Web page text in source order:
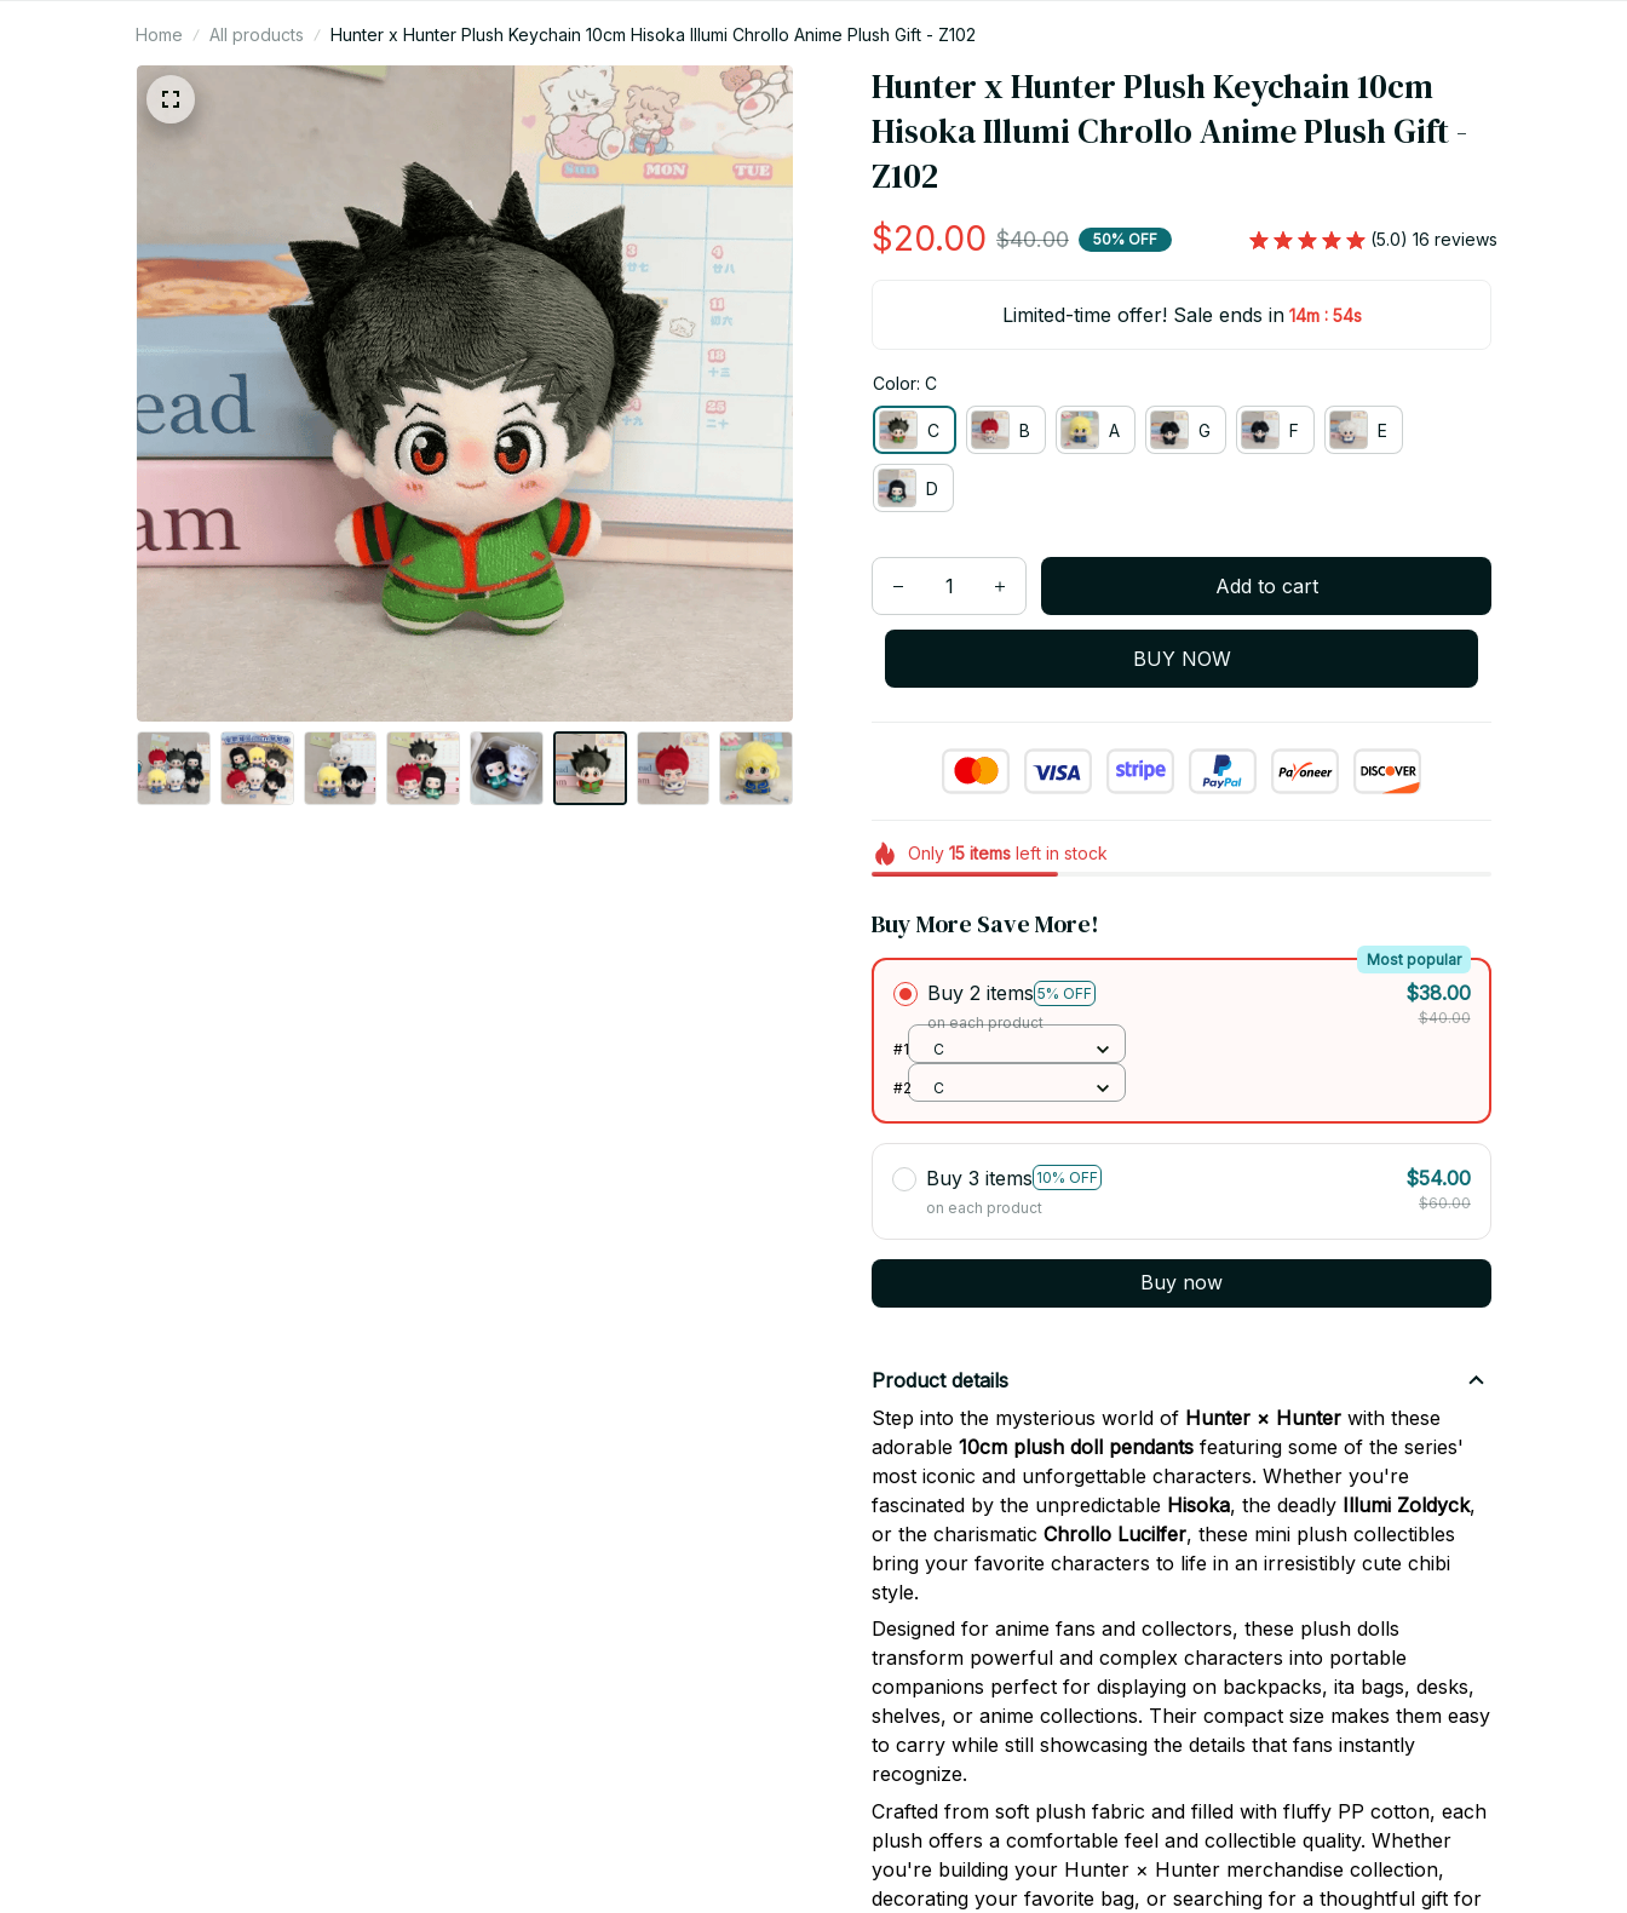
Home All products Hunter x Hunter Plush Keychain 10cm Hisoka Illumi Chrollo Anime Plush Gift - Z102
Hunter x Hunter Plush Keychain 10cm
Hisoka Illumi Chrollo Anime Plush Gift -
Z102
$20.00 $40.00 50% OFF (5.0) 16 reviews
Limited-time offer! Sale ends in 14m : 53s
Color: C
C B A G F E
D
Add to cart
BUY NOW
Only 15itemsleft in stock
Buy More Save More!
Buy 2 items 5% OFF
Most popular
on each product
$38.00
$40.00
#1
C
#2 C
Buy 3 items 10% OFF
on each product
$54.00
$60.00
Buy now
Product details
Step into the mysterious world of Hunter × Hunter with these
adorable 10cm plush doll pendants featuring some of the series'
most iconic and unforgettable characters. Whether you're
fascinated by the unpredictable Hisoka, the deadly Illumi Zoldyck,
or the charismatic Chrollo Lucilfer, these mini plush collectibles
bring your favorite characters to life in an irresistibly cute chibi
style.
Designed for anime fans and collectors, these plush dolls
transform powerful and complex characters into portable
companions perfect for displaying on backpacks, ita bags, desks,
shelves, or anime collections. Their compact size makes them easy
to carry while still showcasing the details that fans instantly
recognize.
Crafted from soft plush fabric and filled with fluffy PP cotton, each
plush offers a comfortable feel and collectible quality. Whether
you're building your Hunter × Hunter merchandise collection,
decorating your favorite bag, or searching for a thoughtful gift for